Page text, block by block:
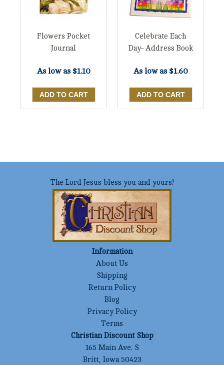
Flowers Pocket
Journal
As low as $1.10
Celebrate Each
Day- Address Book
As low as $1.60
The Lord Jesus bless you and yours!
Information
About Us
Shipping
Return Policy
Blog
Privacy Policy
Terms
Christian Discount Shop
165 Main Ave. S
Britt, Iowa 50423